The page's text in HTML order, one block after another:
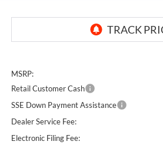
MSRP:
Retail Customer Cash
SSE Down Payment Assistance
Dealer Service Fee:
Electronic Filing Fee: